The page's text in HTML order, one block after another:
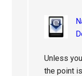
Unless
the point